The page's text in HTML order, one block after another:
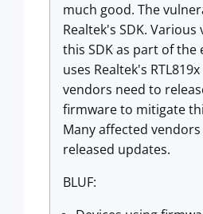
much good. The
Realtek's SDK.
this SDK as part of
uses Realtek's
vendors need to
firmware to mitigate
Many affected
released updates.
BLUF: